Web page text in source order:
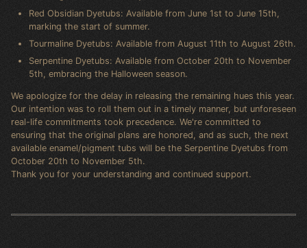
Red Obsidian Dyetubs: Available from June 1st to June 15th,
marking the start of summer.
Tourmaline Dyetubs: Available from August 11th to August 26th.
Serpentine Dyetubs: Available from October 20th to November
5th, embracing the Halloween season.
We apologize for the delay in releasing the remaining hues this year.
Our intention was to roll them out in a timely manner, but unforeseen
real-life commitments took precedence. We're committed to
ensuring that the original plans are honored, and as such, the next
available enamel/pigment tubs will be the Serpentine Dyetubs from
October 20th to November 5th.
Thank you for your understanding and continued support.